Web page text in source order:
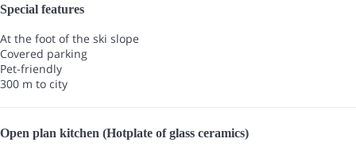
Special features
At the foot of the ski slope
Covered parking
Pet-friendly
300 m to city
Open plan kitchen (Hotplate of glass ceramics)